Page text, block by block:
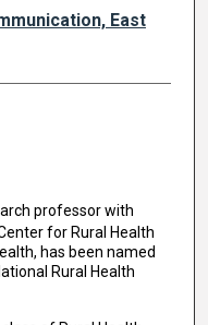
East
professor with
for Rural Health
has been named
Rural Health